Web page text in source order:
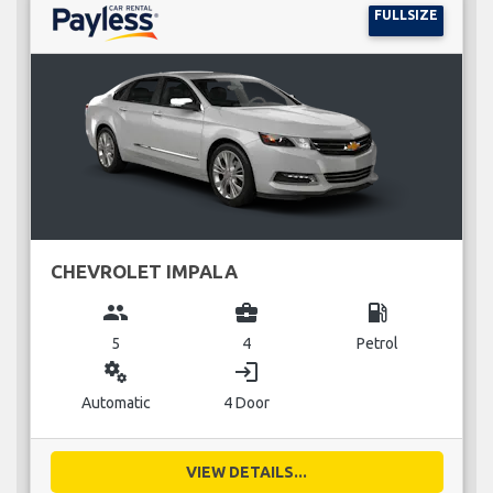
FULLSIZE
CHEVROLET IMPALA
group
5
business_center
4
local_gas_station
Petrol
miscellaneous_services
Automatic
login
4 Door
VIEW DETAILS...